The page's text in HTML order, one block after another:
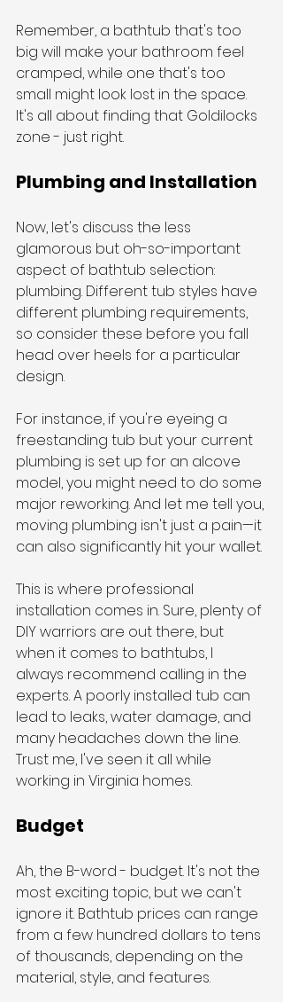
Remember, a bathtub that's too
big will make your bathroom feel
cramped, while one that's too
small might look lost in the space.
It's all about finding that Goldilocks
zone - just right.
Plumbing and Installation
Now, let's discuss the less
glamorous but oh-so-important
aspect of bathtub selection:
plumbing. Different tub styles have
different plumbing requirements,
so consider these before you fall
head over heels for a particular
design.
For instance, if you're eyeing a
freestanding tub but your current
plumbing is set up for an alcove
model, you might need to do some
major reworking. And let me tell you,
moving plumbing isn't just a pain—it
can also significantly hit your wallet.
This is where professional
installation comes in. Sure, plenty of
DIY warriors are out there, but
when it comes to bathtubs, I
always recommend calling in the
experts. A poorly installed tub can
lead to leaks, water damage, and
many headaches down the line.
Trust me, I've seen it all while
working in Virginia homes.
Budget
Ah, the B-word - budget. It's not the
most exciting topic, but we can't
ignore it. Bathtub prices can range
from a few hundred dollars to tens
of thousands, depending on the
material, style, and features.